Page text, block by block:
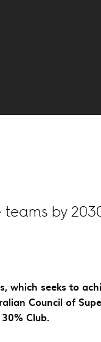
by
seeks to
Council of
Club.